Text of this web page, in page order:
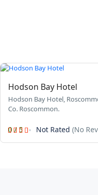
Hodson Bay Hotel
Hodson Bay Hotel,
Co. Roscommon.
0/ 5 Not Rated (No